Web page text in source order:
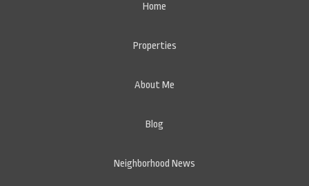
Home
Properties
About Me
Blog
Neighborhood News